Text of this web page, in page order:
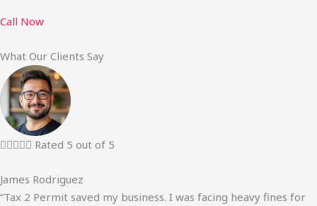
Call Now
What Our Clients Say
 Rated 5 out of 5
James Rodriguez
“Tax 2 Permit saved my business. I was facing heavy fines for